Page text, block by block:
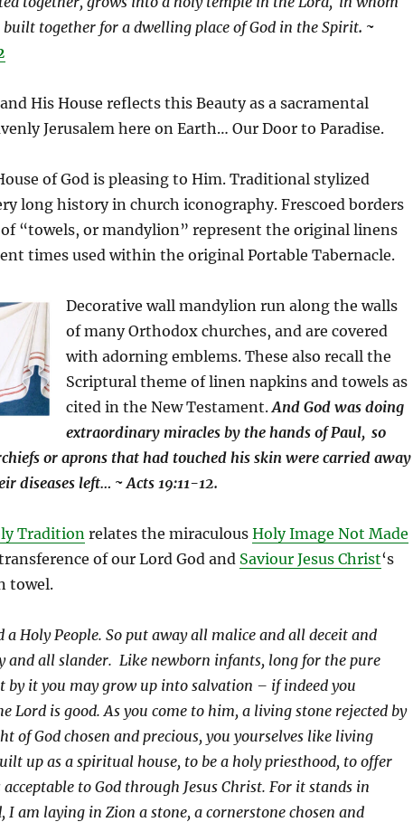
built together for a dwelling place of God in the Spirit. ~
His House reflects this Beauty as a sacramental
Jerusalem here on Earth… Our Door to Paradise.
of God is pleasing to Him. Traditional stylized
long history in church iconography. Frescoed borders
“towels, or mandylion” represent the original linens
times used within the original Portable Tabernacle.
Decorative wall mandylion run along the walls
of many Orthodox churches, and are covered
with adorning emblems. These also recall the
Scriptural theme of linen napkins and towels as
cited in the New Testament.And God was doing
extraordinary miracles by the hands of Paul, so
or aprons that had touched his skin were carried away
diseases left… ~ Acts 19:11-12.
Traditionrelates the miraculous Holy Image Not Made
of our Lord God and Saviour Jesus Christ‘s
towel.
a Holy People. So put away all malice and all deceit and
and all slander. Like newborn infants, long for the pure
it you may grow up into salvation – if indeed you
Lord is good. As you come to him, a living stone rejected by
of God chosen and precious, you yourselves like living
up as a spiritual house, to be a holy priesthood, to offer
to God through Jesus Christ. For it stands in
I am laying in Zion a stone, a cornerstone chosen and